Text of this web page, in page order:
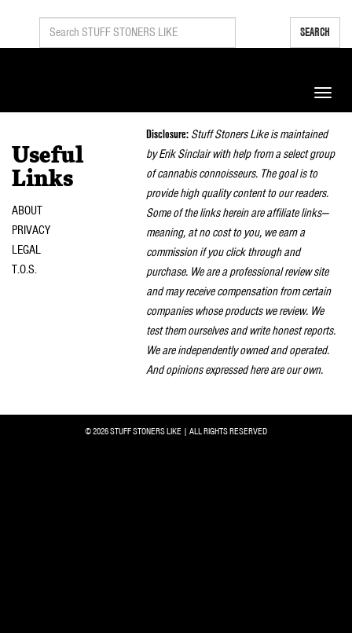
SEARCH
Toggle
Useful
Links
ABOUT
PRIVACY
LEGAL
T.O.S.
Disclosure: Stuff Stoners Like is maintained
by Erik Sinclair with help from a select group
of cannabis connoisseurs. The goal is to
provide high quality content to our readers.
Some of the links herein are affiliate links—
meaning, at no cost to you, we earn a
commission if you click through and
purchase. We are a professional review site
and may receive compensation from certain
companies whose products we review. We
test them ourselves and write honest reports.
We are independently owned and operated.
And opinions expressed here are our own.
© 2026 STUFF STONERS LIKE | ALL RIGHTS RESERVED